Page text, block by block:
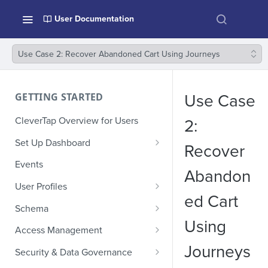
User Documentation
Use Case 2: Recover Abandoned Cart Using Journeys
GETTING STARTED
CleverTap Overview for Users
Set Up Dashboard
Onboarding Glossary
Project Setup
Events
User Profiles
How Profiles Merge
Upload Past User Profiles
Delete User Profile
Schema
Composite Events
Sample Events by Business
Vertical
Access Management
Manage Users
Security & Data Governance
Use Case
2:
Recover
Abandon
ed Cart
Using
Journeys